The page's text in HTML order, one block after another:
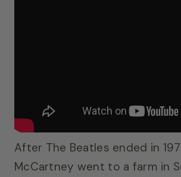
After The Beatles ended in
McCartney went to a farm in